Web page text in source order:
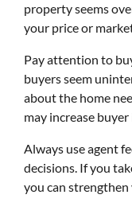
property seems
your price or
Pay attention to
buyers seem
about the home
may increase
Always use agent
decisions. If you
you can